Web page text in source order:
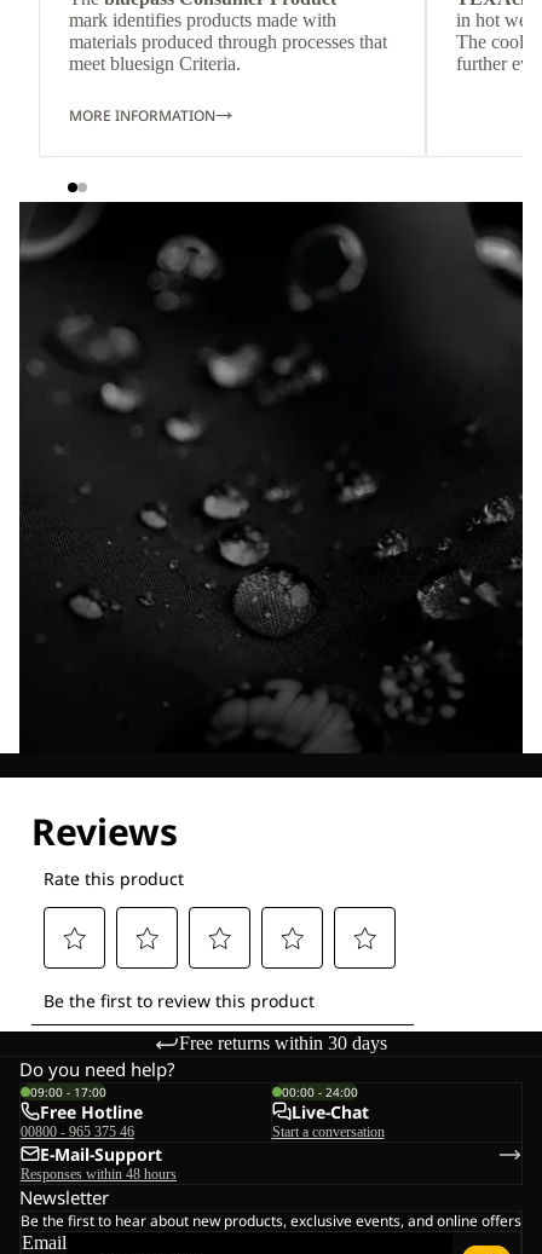
mark identifies products made with
materials produced through processes that
meet bluesign Criteria.
MORE INFORMATION
in hot
The cool-
further
Free returns within 30 days
Do you need help?
09:00 - 17:00
Free Hotline
00800 - 965 375 46
00:00 - 24:00
Live-Chat
Start a conversation
E-Mail-Support
Responses within 48 hours
Newsletter
Be the first to hear about new products, exclusive events, and online offers
Email